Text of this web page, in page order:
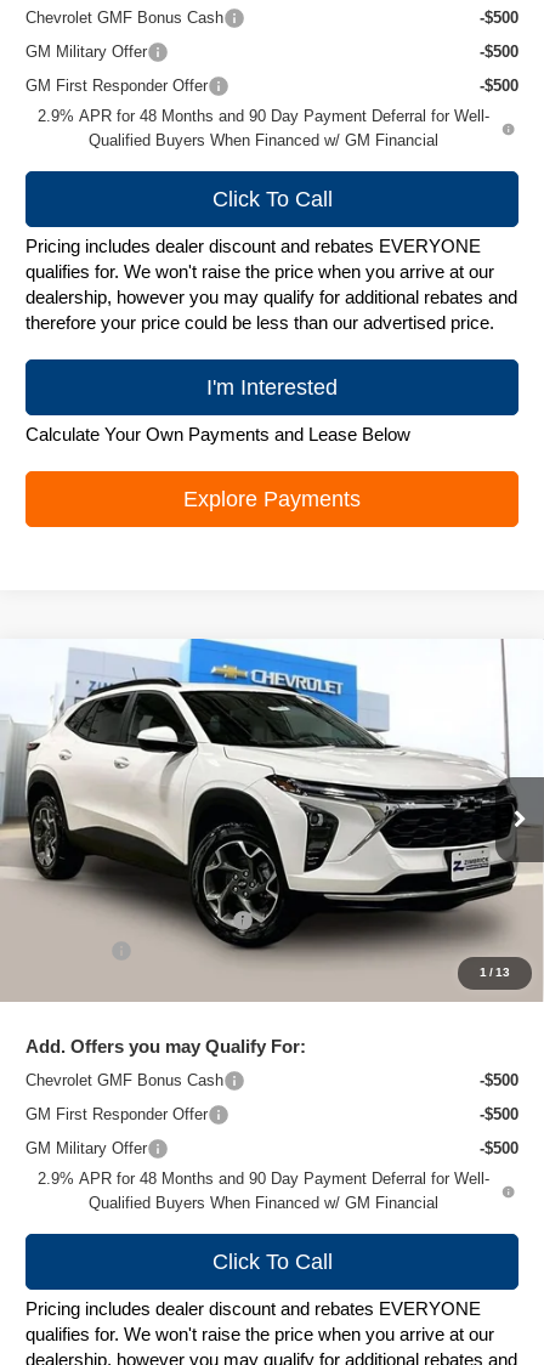
Chevrolet GMF Bonus Cash
-$500
GM Military Offer
-$500
GM First Responder Offer
-$500
2.9% APR for 48 Months and 90 Day Payment Deferral for Well-
Qualified Buyers When Financed w/ GM Financial
Click To Call
Pricing includes dealer discount and rebates EVERYONE
qualifies for. We won't raise the price when you arrive at our
dealership, however you may qualify for additional rebates and
therefore your price could be less than our advertised price.
I'm Interested
Calculate Your Own Payments and Lease Below
Explore Payments
1 /13
New 2026Chevrolet TraxLT
Special Offer
Price Drop
VIN:KL77LHEP0TC131326 Stock:C260576Model:1TU58
In Stock Ext. Int.
$25,906
ZIMBRICK PRICE
Less
MSRP:
$27,135
Price reduction below MSRP:
+$399
$25,906
Add. Offers you may Qualify For:
Chevrolet GMF Bonus Cash
-$500
GM First Responder Offer
-$500
GM Military Offer
-$500
2.9% APR for 48 Months and 90 Day Payment Deferral for Well-
Qualified Buyers When Financed w/ GM Financial
Click To Call
Pricing includes dealer discount and rebates EVERYONE
qualifies for. We won't raise the price when you arrive at our
dealership, however you may qualify for additional rebates and
Compare Vehicle